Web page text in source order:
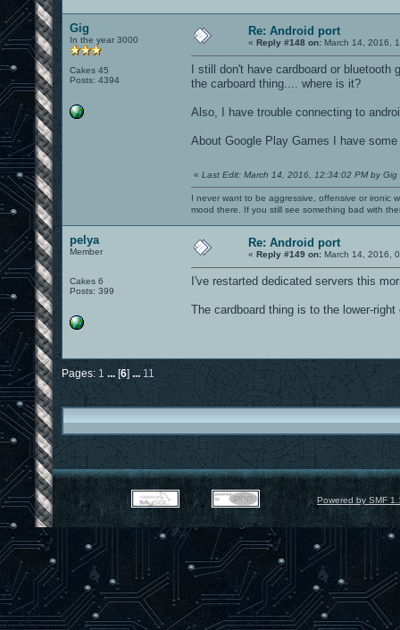
Gig
In the year 3000
Cakes 45
Posts: 4394
Re: Android port
« Reply #148 on: March 14, 2016,
I still don't have cardboard or
the carboard thing.... where is it?
Also, I have trouble connecting to
About Google Play Games I have
« Last Edit: March 14, 2016, 12:34:02 PM by Gig
I never want to be aggressive, offensive or ironic
mood there. If you still see something bad with
pelya
Member
Cakes 6
Posts: 399
Re: Android port
« Reply #149 on: March 14, 2016,
I've restarted dedicated servers this
The cardboard thing is to the lower-
Pages: 1 ... [6] ... 11
Powered by SMF